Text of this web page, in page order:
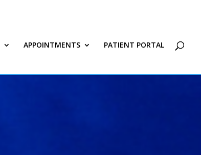
APPOINTMENTS PATIENT PORTAL